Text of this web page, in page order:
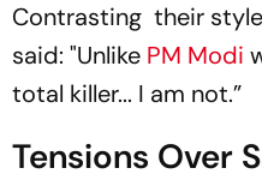
Contrasting their
said: "Unlike PM Modi
total killer... I am not.”
Tensions Over